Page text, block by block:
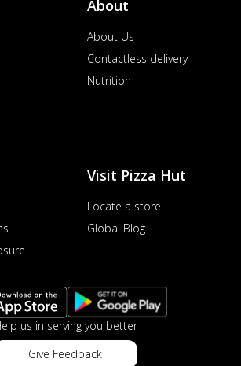
About
About Us
Contactless delivery
Nutrition
Visit Pizza Hut
Locate a store
Global Blog
us in serving you better
Give Feedback